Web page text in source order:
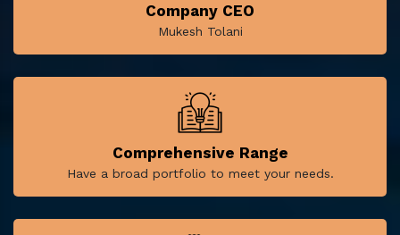
Company CEO
Mukesh Tolani
Comprehensive Range
Have a broad portfolio to meet your needs.